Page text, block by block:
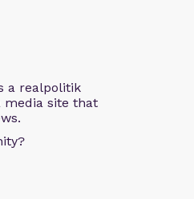
a realpolitik
media site that